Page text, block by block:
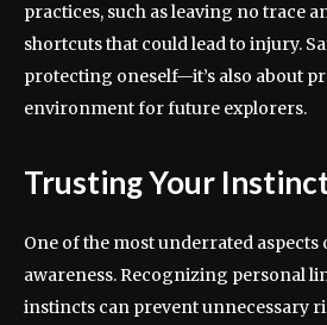
practices, such as leaving no trace
shortcuts that could lead to injury.
protecting oneself—it’s also about
environment for future explorers.
Trusting Your
One of the most underrated aspects
awareness. Recognizing personal
instincts can prevent unnecessary